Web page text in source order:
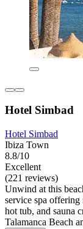
Hotel Simbad
Hotel Simbad
Ibiza Town
8.8/10
Excellent
(221 reviews)
Unwind at this
service spa offering
hot tub, and sauna
Talamanca Beach